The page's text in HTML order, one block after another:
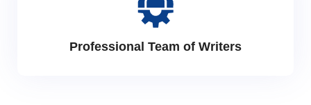
Professional Team of Writers